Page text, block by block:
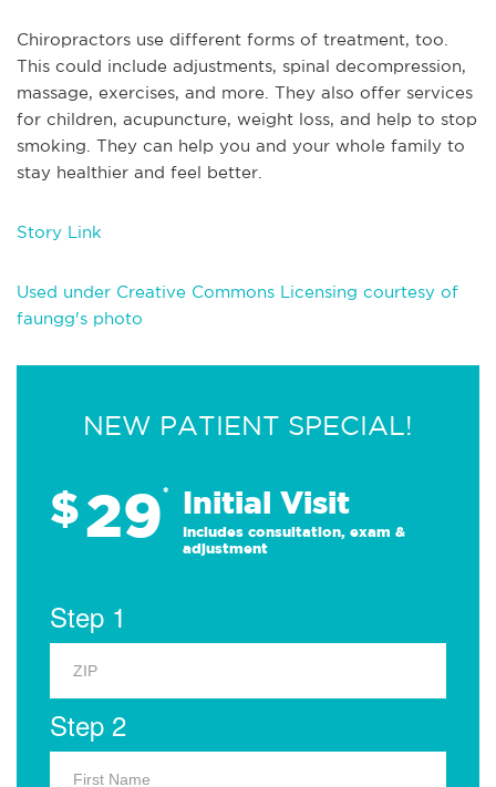
Chiropractors use different forms of treatment, too.
This could include adjustments, spinal decompression,
massage, exercises, and more. They also offer services
for children, acupuncture, weight loss, and help to stop
smoking. They can help you and your whole family to
stay healthier and feel better.
Story Link
Used under Creative Commons Licensing courtesy of
faungg's photo
NEW PATIENT SPECIAL!
$29* Initial Visit
Includes consultation, exam &
adjustment
Step 1
Step 2